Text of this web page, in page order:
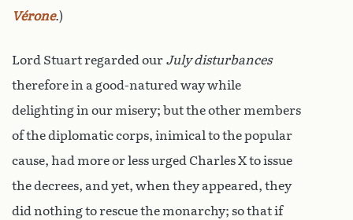
Vérone.)
Lord Stuart regarded our July disturbances
therefore in a good-natured way while
delighting in our misery; but the other members
of the diplomatic corps, inimical to the popular
cause, had more or less urged Charles X to issue
the decrees, and yet, when they appeared, they
did nothing to rescue the monarchy; so that if